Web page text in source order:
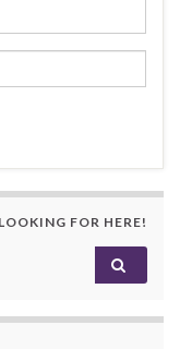
FOR HERE!